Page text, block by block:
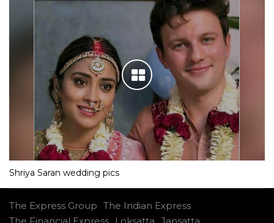
Shriya Saran wedding pics
The Express Group The Indian Express